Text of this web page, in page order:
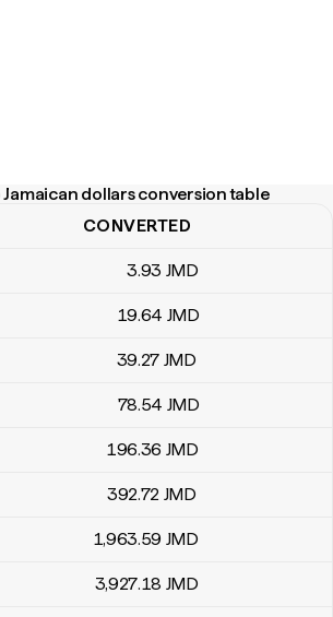
dollars conversion table
dollars conversion table
CONVERTED
3.93 JMD
19.64 JMD
39.27 JMD
78.54 JMD
196.36 JMD
392.72 JMD
1,963.59 JMD
3,927.18 JMD